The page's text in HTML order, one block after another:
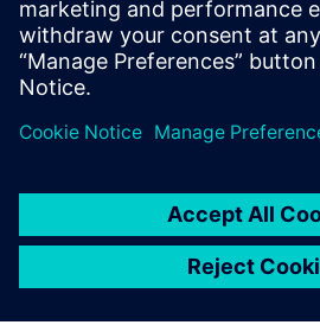
Prerequisites